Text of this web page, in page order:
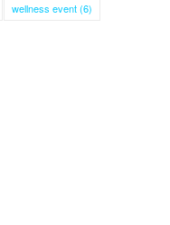
wellness event(6)